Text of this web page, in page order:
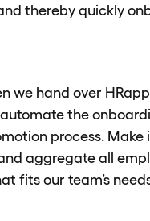
thereby quickly
we hand over
the
process. Make
aggregate all
fits our team’s